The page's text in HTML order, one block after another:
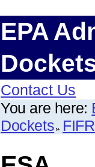
EPA
Contact Us
You are here:
Dockets